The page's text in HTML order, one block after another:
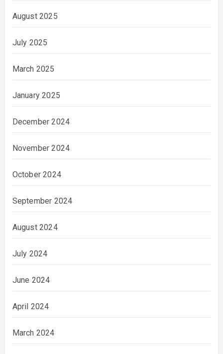
August 2025
July 2025
March 2025
January 2025
December 2024
November 2024
October 2024
September 2024
August 2024
July 2024
June 2024
April 2024
March 2024